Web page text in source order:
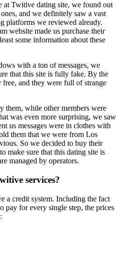
at Twitive dating site, we found out
and we definitely saw a vast
platforms we reviewed already.
website made us purchase their
some information about these
with a ton of messages, we
that this site is fully fake. By the
free, and they were full of strange
them, while other members were
was even more surprising, we saw
us messages were in clothes with
them that we were from Los
So we decided to buy their
make sure that this dating site is
managed by operators.
services?
a credit system. Including the fact
pay for every single step, the prices